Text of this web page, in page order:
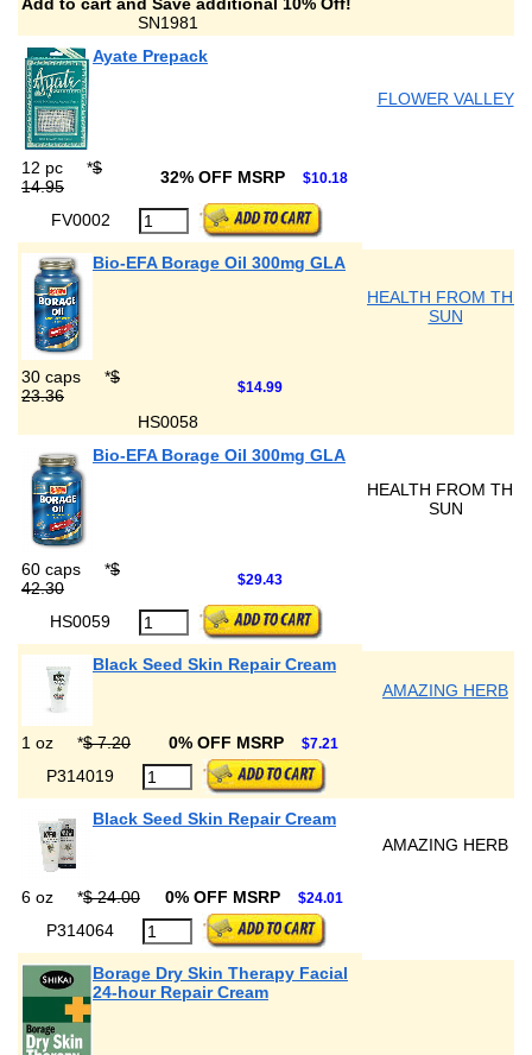
SN1981
Ayate Prepack
FLOWER VALLEY
12 pc *$
14.95
32% OFF MSRP $10.18
FV0002
Bio-EFA Borage Oil 300mg GLA
HEALTH FROM THE
SUN
30 caps *$
23.36
$14.99
HS0058
Bio-EFA Borage Oil 300mg GLA
HEALTH FROM THE
SUN
60 caps *$
42.30
$29.43
HS0059
Black Seed Skin Repair Cream
AMAZING HERB
1 oz *$ 7.20 0% OFF MSRP $7.21
P314019
Black Seed Skin Repair Cream
AMAZING HERB
6 oz *$ 24.00 0% OFF MSRP $24.01
P314064
Borage Dry Skin Therapy Facial
24-hour Repair Cream